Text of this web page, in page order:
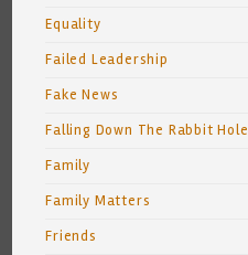
Equality
Failed Leadership
Fake News
Falling Down The Rabbit Hole
Family
Family Matters
Friends